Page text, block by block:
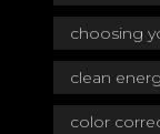
choosing
clean
color